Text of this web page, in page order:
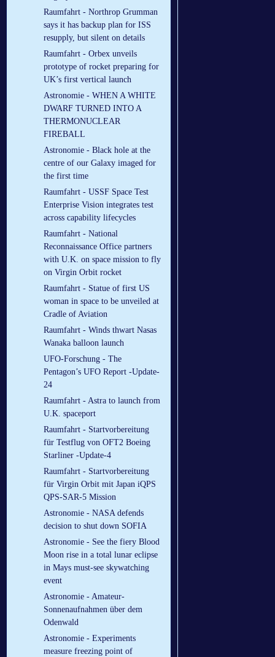
Raumfahrt - Northrop Grumman
says it has backup plan for ISS
resupply, but silent on details
Raumfahrt - Orbex unveils
prototype of rocket preparing for
UK’s first vertical launch
Astronomie - WHEN A WHITE
DWARF TURNED INTO A
THERMONUCLEAR
FIREBALL
Astronomie - Black hole at the
centre of our Galaxy imaged for
the first time
Raumfahrt - USSF Space Test
Enterprise Vision integrates test
across capability lifecycles
Raumfahrt - National
Reconnaissance Office partners
with U.K. on space mission to fly
on Virgin Orbit rocket
Raumfahrt - Statue of first US
woman in space to be unveiled at
Cradle of Aviation
Raumfahrt - Winds thwart Nasas
Wanaka balloon launch
UFO-Forschung - The
Pentagon’s UFO Report -Update-
24
Raumfahrt - Astra to launch from
U.K. spaceport
Raumfahrt - Startvorbereitung
für Testflug von OFT2 Boeing
Starliner -Update-4
Raumfahrt - Startvorbereitung
für Virgin Orbit mit Japan iQPS
QPS-SAR-5 Mission
Astronomie - NASA defends
decision to shut down SOFIA
Astronomie - See the fiery Blood
Moon rise in a total lunar eclipse
in Mays must-see skywatching
event
Astronomie - Amateur-
Sonnenaufnahmen über dem
Odenwald
Astronomie - Experiments
measure freezing point of